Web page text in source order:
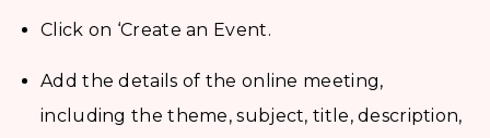
Click on ‘Create an Event.
Add the details of the online meeting,
including the theme, subject, title, description,